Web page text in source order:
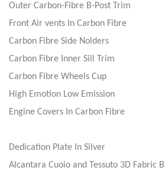
Outer Carbon-Fibre B-Post Trim
Front Air vents In Carbon Fibre
Carbon Fibre Side Nolders
Carbon Fibre Inner Sill Trim
Carbon Fibre Wheels Cup
High Emotion Low Emission
Engine Covers In Carbon Fibre
Dedication Plate In Silver
Alcantara Cuoio and Tessuto 3D Fabric